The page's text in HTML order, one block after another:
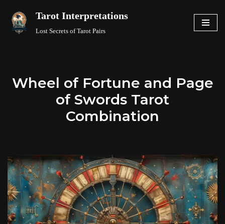
Skip
Tarot Interpretations
Lost Secrets of Tarot Pairs
Wheel of Fortune and Page
of Swords Tarot
Combination